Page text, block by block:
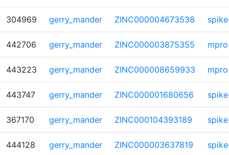
304969 gerry_mander ZINC000004673538
442706 gerry_mander ZINC000003875355
443223 gerry_mander ZINC000008659933
443747 gerry_mander ZINC000001680656
367170 gerry_mander ZINC000104393189
444128 gerry_mander ZINC000003637819